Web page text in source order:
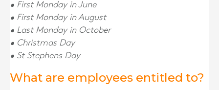
• First Monday in June
• First Monday in August
• Last Monday in October
• Christmas Day
• St Stephens Day
What are employees entitled to?